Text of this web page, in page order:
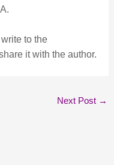
to the
it with the author.
Next Post →